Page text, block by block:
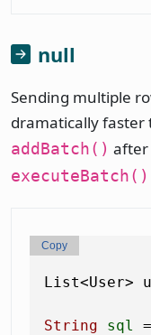
null
Sending multiple
dramatically faster
addBatch() after
executeBatch()
List<User>
String sql =
Copy